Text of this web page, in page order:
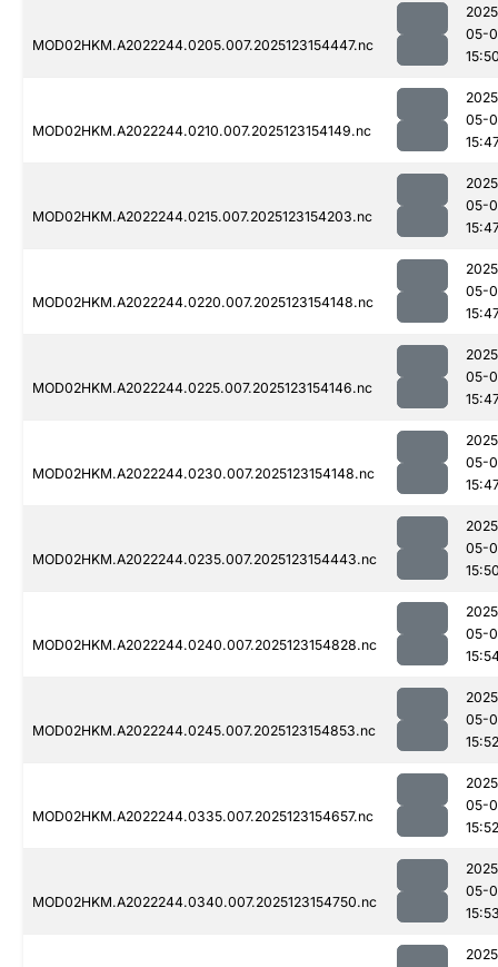
MOD02HKM.A2022244.0205.007.2025123154447.nc
05-
MOD02HKM.A2022244.0210.007.2025123154149.nc
05-
MOD02HKM.A2022244.0215.007.2025123154203.nc
05-
MOD02HKM.A2022244.0220.007.2025123154148.nc
05-
MOD02HKM.A2022244.0225.007.2025123154146.nc
05-
MOD02HKM.A2022244.0230.007.2025123154148.nc
05-
MOD02HKM.A2022244.0235.007.2025123154443.nc
05-
MOD02HKM.A2022244.0240.007.2025123154828.nc
05-
MOD02HKM.A2022244.0245.007.2025123154853.nc
05-
15:52
MOD02HKM.A2022244.0335.007.2025123154657.nc
05-
15:52
MOD02HKM.A2022244.0340.007.2025123154750.nc
05-